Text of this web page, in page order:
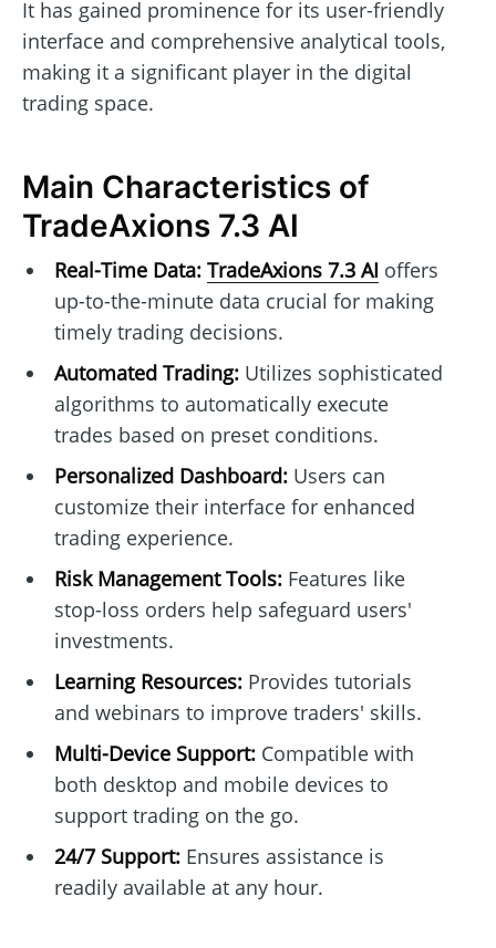
It has gained prominence for its user-friendly
interface and comprehensive analytical tools,
making it a significant player in the digital
trading space.
Main Characteristics of
TradeAxions 7.3 AI
Real-Time Data: TradeAxions 7.3 AI offers
up-to-the-minute data crucial for making
timely trading decisions.
Automated Trading:Utilizes sophisticated
algorithms to automatically execute
trades based on preset conditions.
Personalized Dashboard:Users can
customize their interface for enhanced
trading experience.
Risk Management Tools:Features like
stop-loss orders help safeguard users'
investments.
Learning Resources:Provides tutorials
and webinars to improve traders' skills.
Multi-Device Support:Compatible with
both desktop and mobile devices to
support trading on the go.
24/7 Support:Ensures assistance is
readily available at any hour.